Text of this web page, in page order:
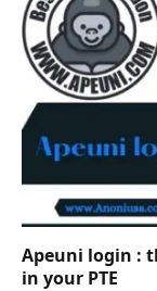
Apeuni login :
in your PTE